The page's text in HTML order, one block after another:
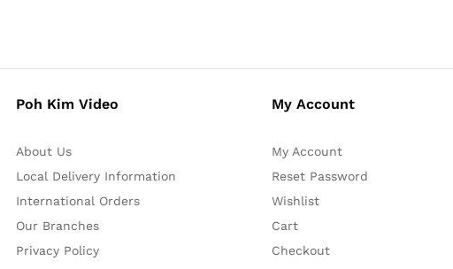
Poh Kim Video
About Us
Local Delivery Information
International Orders
Our Branches
Privacy Policy
My Account
My Account
Reset Password
Wishlist
Cart
Checkout